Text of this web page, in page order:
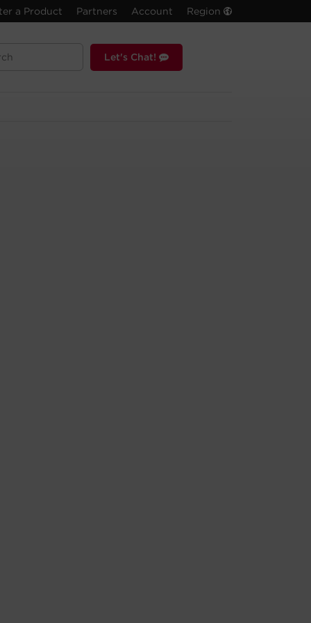
a Product Partners Account Region
Let's Chat!